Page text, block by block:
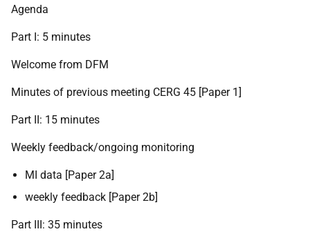
Agenda
Part I: 5 minutes
Welcome from DFM
Minutes of previous meeting CERG 45 [Paper 1]
Part II: 15 minutes
Weekly feedback/ongoing monitoring
MI data [Paper 2a]
weekly feedback [Paper 2b]
Part III: 35 minutes